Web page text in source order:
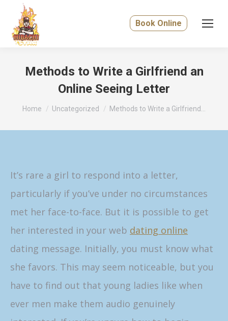
Book Online
Methods to Write a Girlfriend an
Online Seeing Letter
You are here:
Home Uncategorized Methods to Write a Girlfriend…
It’s rare a girl to respond into a letter,
particularly if you’ve under no circumstances
met her face-to-face. But it is possible to get
her interested in your web dating online
dating message. Initially, you must know what
she favors. This may seem noticeable, but you
have to find out that young ladies like when
ever men make them audio genuinely